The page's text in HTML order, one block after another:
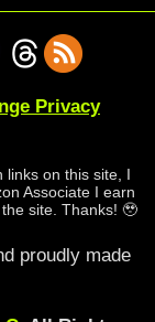
Privacy
links on this site, I
Associate I earn
site. Thanks! 🥹
proudly made